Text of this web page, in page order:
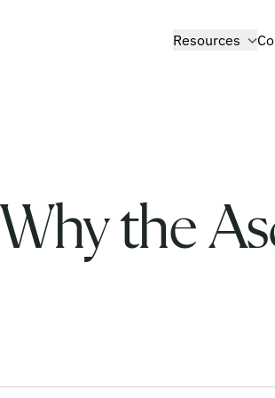
show submenu
Resources
Why the